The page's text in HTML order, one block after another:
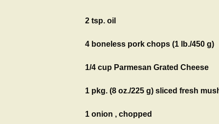
2 tsp. oil
4 boneless pork chops (1 lb./450 g)
1/4 cup Parmesan Grated Cheese
1 pkg. (8 oz./225 g) sliced fresh
1 onion , chopped